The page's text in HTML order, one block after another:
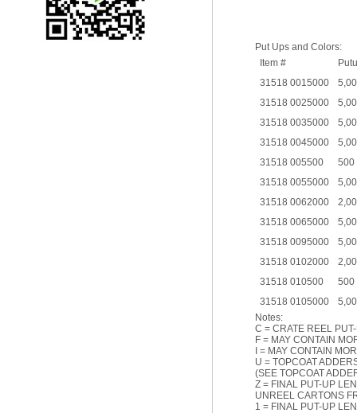
Put Ups and Colors:
Item #
31518 0015000
31518 0025000
31518 0035000
31518 0045000
31518 005500
500
31518 0055000
31518 0062000
31518 0065000
31518 0095000
31518 0102000
31518 010500
500
31518 0105000
Notes:
C = CRATE REEL
F = MAY CONTAIN
I = MAY CONTAIN
U = TOPCOAT
(SEE TOPCOAT
Z = FINAL PUT-UP
UNREEL CARTONS
1 = FINAL PUT-UP